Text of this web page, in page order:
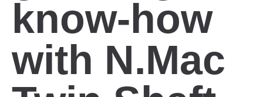
know-how
with N.Mac